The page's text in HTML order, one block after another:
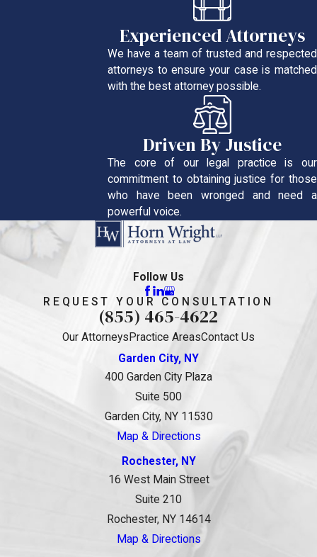
Experienced Attorneys
We have a team of trusted and respected
attorneys to ensure your case is matched
with the best attorney possible.
Driven By Justice
The core of our legal practice is our
commitment to obtaining justice for those
who have been wronged and need a
powerful voice.
Follow Us
REQUEST YOUR CONSULTATION
(855) 465-4622
Our Attorneys Practice AreasContact Us
Garden City, NY
400 Garden City Plaza
Suite 500
Garden City, NY 11530
Map & Directions
Rochester, NY
16 West Main Street
Suite 210
Rochester, NY 14614
Map & Directions